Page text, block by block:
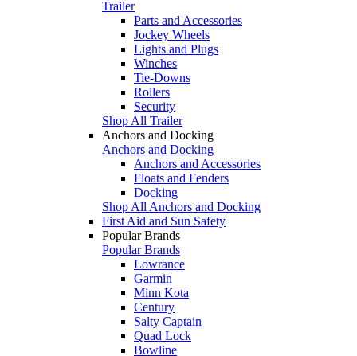
Trailer
Parts and Accessories
Jockey Wheels
Lights and Plugs
Winches
Tie-Downs
Rollers
Security
Shop All Trailer
Anchors and Docking
Anchors and Docking
Anchors and Accessories
Floats and Fenders
Docking
Shop All Anchors and Docking
First Aid and Sun Safety
Popular Brands
Popular Brands
Lowrance
Garmin
Minn Kota
Century
Salty Captain
Quad Lock
Bowline